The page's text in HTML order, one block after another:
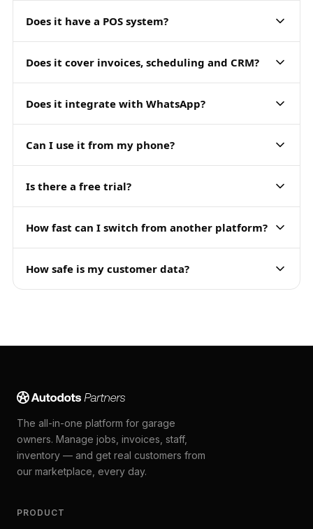
Does it have a POS system?
Does it cover invoices, scheduling and CRM?
Does it integrate with WhatsApp?
Can I use it from my phone?
Is there a free trial?
How fast can I switch from another platform?
How safe is my customer data?
The all-in-one platform for garage
owners. Manage jobs, invoices, staff,
inventory — and get real customers from
our marketplace, every day.
PRODUCT